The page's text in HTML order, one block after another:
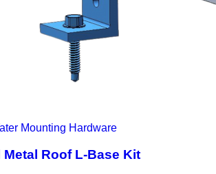
Mounting Hardware
Metal Roof L-Base Kit